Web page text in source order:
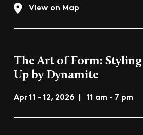
View on Map
The Art of Form: Styling
Up by Dynamite
Apr 11 - 12, 2026 | 11 am - 7 pm